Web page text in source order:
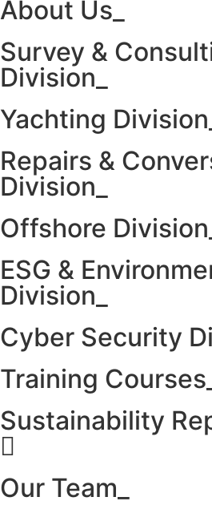
About Us_
Survey &
Division_
Yachting Division_
Repairs &
Division_
Offshore Division_
ESG &
Division_
Cyber Security
Training Courses_
Sustainability
Our Team_